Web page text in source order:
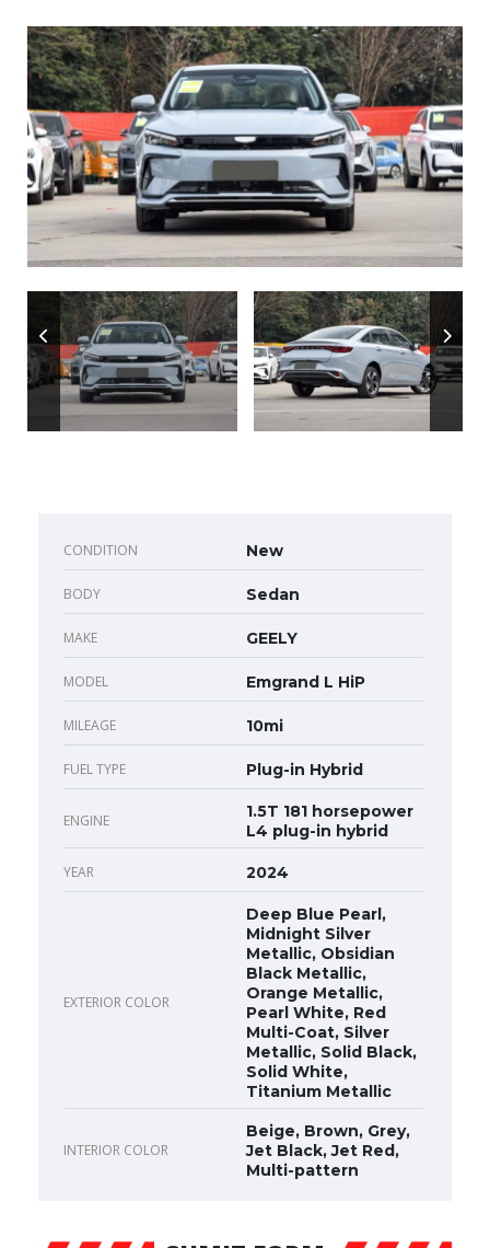
CONDITION New
BODY Sedan
MAKE GEELY
MODEL Emgrand L HiP
MILEAGE 10mi
FUEL TYPE Plug-in Hybrid
ENGINE
1.5T 181 horsepower
L4 plug-in hybrid
YEAR 2024
EXTERIOR COLOR
Deep Blue Pearl,
Midnight Silver
Metallic, Obsidian
Black Metallic,
Orange Metallic,
Pearl White, Red
Multi-Coat, Silver
Metallic, Solid Black,
Solid White,
Titanium Metallic
INTERIOR COLOR
Beige, Brown, Grey,
Jet Black, Jet Red,
Multi-pattern